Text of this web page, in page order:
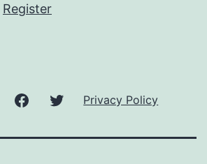
Register
WordPressFacebookTwitter
Privacy Policy